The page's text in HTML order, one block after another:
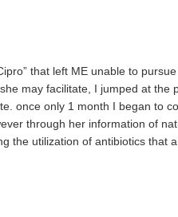
that left ME unable to
may facilitate, I jumped at the
once only 1 month I began to
through her information of
the utilization of antibiotics that